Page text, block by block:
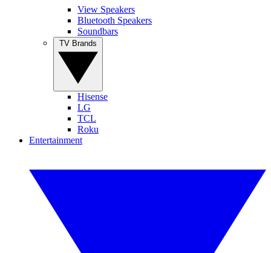
View Speakers
Bluetooth Speakers
Soundbars
Hisense
LG
TCL
Roku
Entertainment